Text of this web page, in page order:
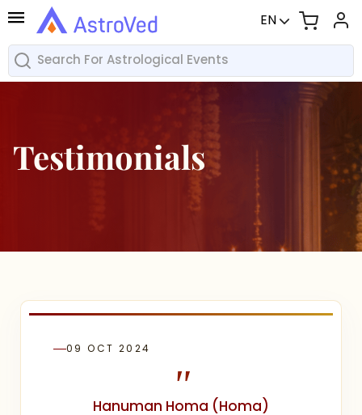
EN
Testimonials
09 OCT 2024
"
Hanuman Homa (Homa)